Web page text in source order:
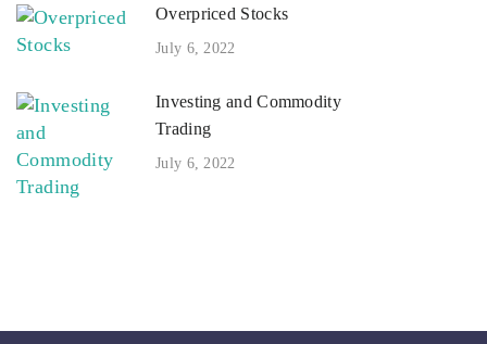
Overpriced Stocks
July 6, 2022
Investing and Commodity
Trading
July 6, 2022